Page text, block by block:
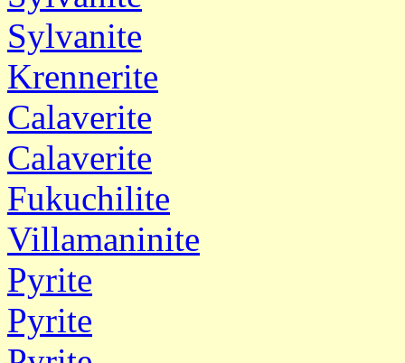
Sylvanite
Krennerite
Calaverite
Calaverite
Fukuchilite
Villamaninite
Pyrite
Pyrite